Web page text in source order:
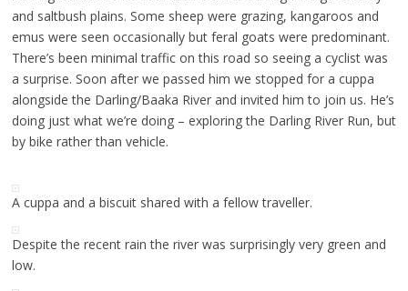
and saltbush plains. Some sheep were grazing, kangaroos and
emus were seen occasionally but feral goats were predominant.
There’s been minimal traffic on this road so seeing a cyclist was
a surprise. Soon after we passed him we stopped for a cuppa
alongside the Darling/Baaka River and invited him to join us. He’s
doing just what we’re doing – exploring the Darling River Run, but
by bike rather than vehicle.
A cuppa and a biscuit shared with a fellow traveller.
Despite the recent rain the river was surprisingly very green and
low.